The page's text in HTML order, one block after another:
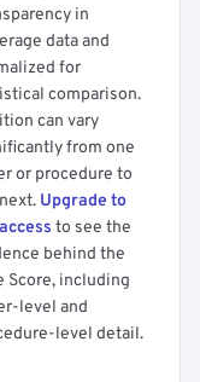
in
data and
for
comparison.
can vary
from one
or procedure to
Upgrade to
to see the
behind the
Score, including
level and
level detail.